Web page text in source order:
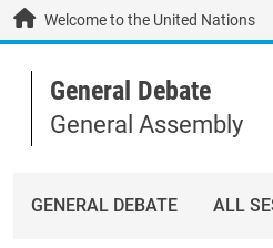
Skip to main content / navigation
Welcome to the United Nations
General Debate
General Assembly
GENERAL DEBATE ALL